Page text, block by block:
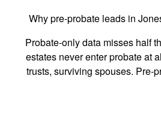
Why pre-probate leads in
Probate-only data misses half
estates never enter probate at
trusts, surviving spouses. Pre-